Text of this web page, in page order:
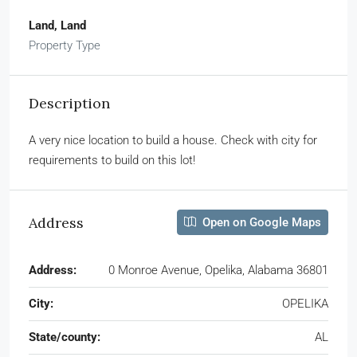
Land, Land
Property Type
Description
A very nice location to build a house. Check with city for
requirements to build on this lot!
Address Open on Google Maps
Address: 0 Monroe Avenue, Opelika, Alabama 36801
City: OPELIKA
State/county: AL